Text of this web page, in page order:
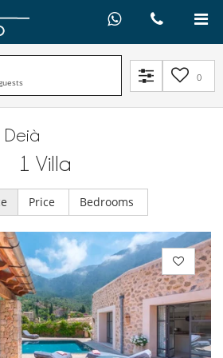
0
Deià
1 Villa
Price Bedrooms